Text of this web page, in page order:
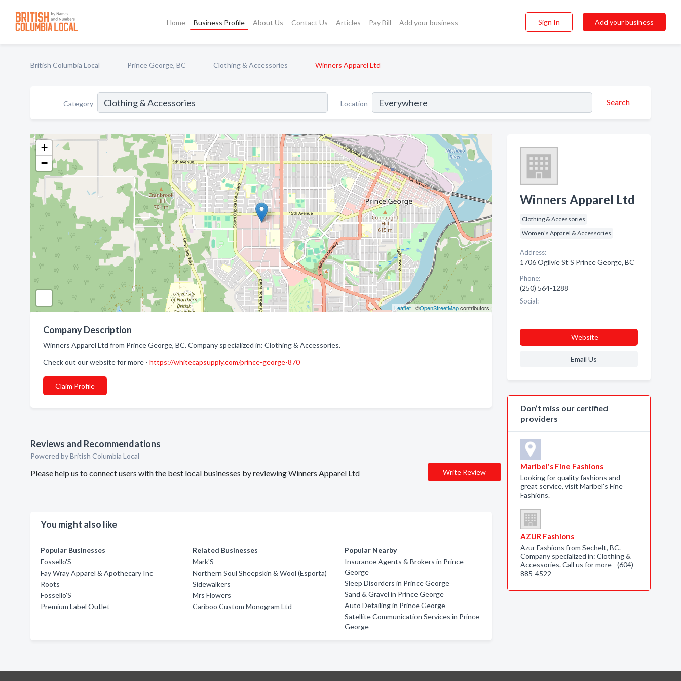
Home Business Profile About Us Contact Us Articles Pay Bill Add your business Sign In Add your business
British Columbia Local Prince George, BC Clothing & Accessories Winners Apparel Ltd
Category Location Search
+
−
Leaflet| ©OpenStreetMapcontributors
Company Description
Winners Apparel Ltd from Prince George, BC. Company specialized in: Clothing & Accessories.
Check out our website for more - https://whitecapsupply.com/prince-george-870
Claim Profile
Reviews and Recommendations
Powered by British Columbia Local
Please help us to connect users with the best local businesses by reviewing Winners Apparel Ltd Write Review
You might also like
Popular Businesses
Fossello'S
Fay Wray Apparel & Apothecary Inc
Roots
Fossello'S
Premium Label Outlet
Related Businesses
Mark'S
Northern Soul Sheepskin & Wool (Esporta)
Sidewalkers
Mrs Flowers
Cariboo Custom Monogram Ltd
Popular Nearby
Insurance Agents & Brokers in Prince
George
Sleep Disorders in Prince George
Sand & Gravel in Prince George
Auto Detailing in Prince George
Satellite Communication Services in Prince
George
Winners Apparel Ltd
Clothing & Accessories
Women's Apparel & Accessories
Address:
1706 Ogilvie St S Prince George, BC
Phone:
(250) 564-1288
Social:
Website
Email Us
Don’t miss our certified
providers
Maribel's Fine Fashions
Looking for quality fashions and
great service, visit Maribel's Fine
Fashions.
AZUR Fashions
Azur Fashions from Sechelt, BC.
Company specialized in: Clothing &
Accessories. Call us for more - (604)
885-4522